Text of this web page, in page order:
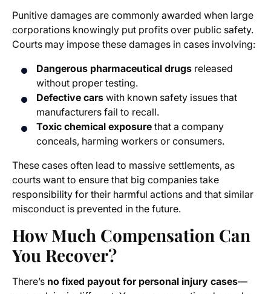
Punitive damages are commonly awarded when large
corporations knowingly put profits over public safety.
Courts may impose these damages in cases involving:
Dangerous pharmaceutical drugs released
without proper testing.
Defective cars with known safety issues that
manufacturers fail to recall.
Toxic chemical exposure that a company
conceals, harming workers or consumers.
These cases often lead to massive settlements, as
courts want to ensure that big companies take
responsibility for their harmful actions and that similar
misconduct is prevented in the future.
How Much Compensation Can
You Recover?
There’s no fixed payout for personal injury cases—